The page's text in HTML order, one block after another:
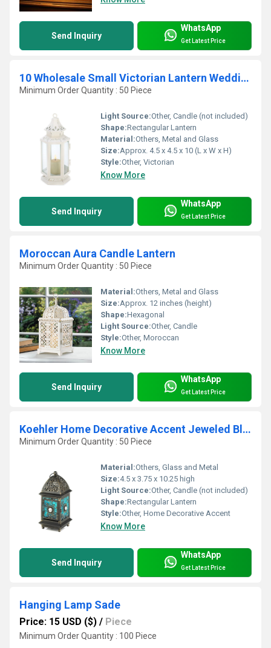
Send Inquiry
WhatsApp
Get Latest Price
10 Wholesale Small Victorian Lantern Wedding Centerpieces
Minimum Order Quantity : 50 Piece
Light Source:Other, Candle (not included)
Shape:Rectangular Lantern
Material:Others, Metal and Glass
Size:Approx. 4.5 x 4.5 x 10 (L x W x H)
Style:Other, Victorian
Know More
Send Inquiry
WhatsApp
Get Latest Price
Moroccan Aura Candle Lantern
Minimum Order Quantity : 50 Piece
Material:Others, Metal and Glass
Size:Approx. 12 inches (height)
Shape:Hexagonal
Light Source:Other, Candle
Style:Other, Moroccan
Know More
Send Inquiry
WhatsApp
Get Latest Price
Koehler Home Decorative Accent Jeweled Blue Glass Lantern
Minimum Order Quantity : 50 Piece
Material:Others, Glass and Metal
Size:4.5 x 3.75 x 10.25 high
Light Source:Other, Candle (not included)
Shape:Rectangular Lantern
Style:Other, Home Decorative Accent
Know More
Send Inquiry
WhatsApp
Get Latest Price
Hanging Lamp Sade
Price: 15 USD ($) / Piece
Minimum Order Quantity : 100 Piece